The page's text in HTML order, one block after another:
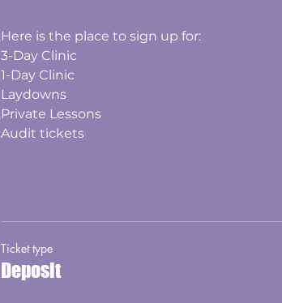
Here is the place to sign up for:
3-Day Clinic
1-Day Clinic
Laydowns
Private Lessons
Audit tickets
Ticket type
Deposit